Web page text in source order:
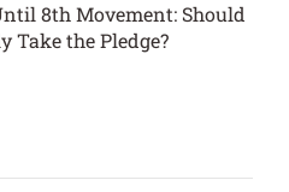
8th Movement: Should
Take the Pledge?